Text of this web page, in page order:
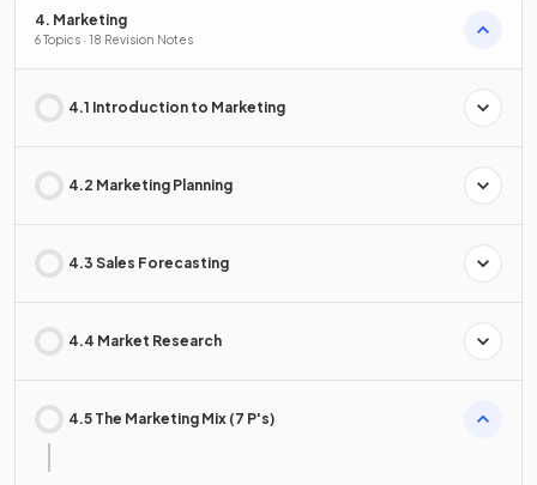
4. Marketing
6 Topics · 18 Revision Notes
4.1 Introduction to Marketing
4.2 Marketing Planning
4.3 Sales Forecasting
4.4 Market Research
4.5 The Marketing Mix (7 P's)